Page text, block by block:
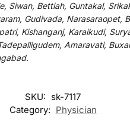
Siwan, Bettiah, Guntakal,
Gudivada, Narasaraopet,
Kishanganj, Karaikudi,
Amaravati,
SKU: sk-7117
Category: Physician